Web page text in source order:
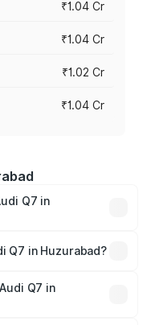
₹1.04 Cr
₹1.04 Cr
₹1.02 Cr
₹1.04 Cr
Q7 in
vary across cities
Q7 in Huzurabad?
Q7 in